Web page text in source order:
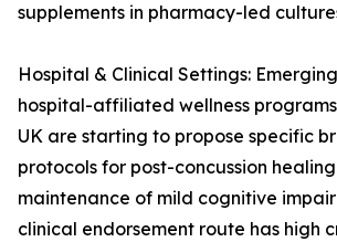
supplements in pharmacy-led
Hospital & Clinical Settings:
hospital-affiliated wellness programs
UK are starting to propose specific
protocols for post-concussion
maintenance of mild cognitive
clinical endorsement route has high